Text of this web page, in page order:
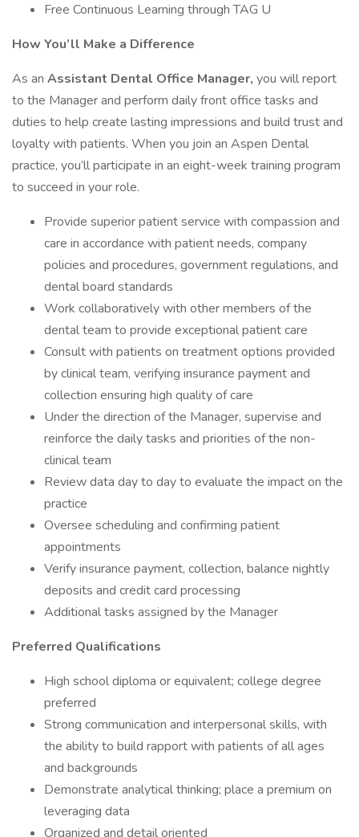
Free Continuous Learning through TAG U
How You’ll Make a Difference
As an Assistant Dental Office Manager, you will report
to the Manager and perform daily front office tasks and
duties to help create lasting impressions and build trust and
loyalty with patients. When you join an Aspen Dental
practice, you’ll participate in an eight-week training program
to succeed in your role.
Provide superior patient service with compassion and
care in accordance with patient needs, company
policies and procedures, government regulations, and
dental board standards
Work collaboratively with other members of the
dental team to provide exceptional patient care
Consult with patients on treatment options provided
by clinical team, verifying insurance payment and
collection ensuring high quality of care
Under the direction of the Manager, supervise and
reinforce the daily tasks and priorities of the non-
clinical team
Review data day to day to evaluate the impact on the
practice
Oversee scheduling and confirming patient
appointments
Verify insurance payment, collection, balance nightly
deposits and credit card processing
Additional tasks assigned by the Manager
Preferred Qualifications
High school diploma or equivalent; college degree
preferred
Strong communication and interpersonal skills, with
the ability to build rapport with patients of all ages
and backgrounds
Demonstrate analytical thinking; place a premium on
leveraging data
Organized and detail oriented